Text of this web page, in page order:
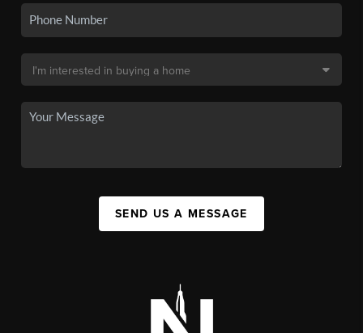
SEND US A MESSAGE